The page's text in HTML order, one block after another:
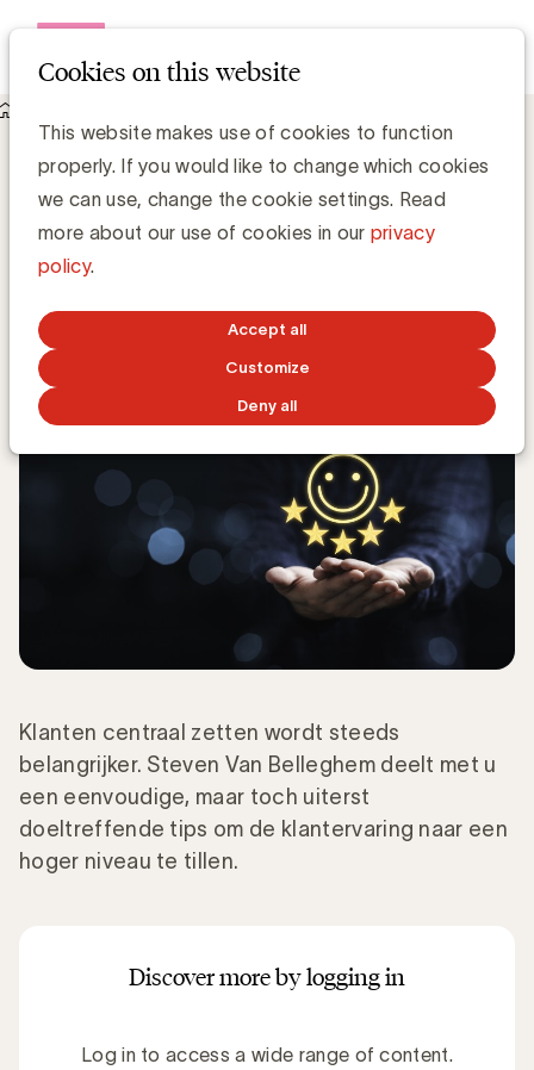
Cookies on this website
This website makes use of cookies to function
properly. If you would like to change which cookies
we can use, change the cookie settings. Read
more about our use of cookies in our privacy
policy.
Accept all
Customize
Deny all
3 tips om uw bedrijf klantgerichter te maken
3 tips om uw bedrijf klantgerichter te
maken
Steven Van Belleghem, Nexxworks
NOVEMBER 17, 2023
Klanten centraal zetten wordt steeds
belangrijker. Steven Van Belleghem deelt met u
een eenvoudige, maar toch uiterst
doeltreffende tips om de klantervaring naar een
hoger niveau te tillen.
Discover more by logging in
Log in to access a wide range of content.